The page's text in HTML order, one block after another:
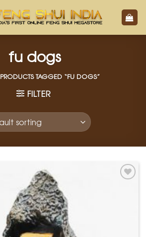
fu dogs
PRODUCTS TAGGED “FU DOGS”
FILTER